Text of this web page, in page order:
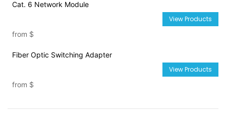
Cat. 6 Network Module
from $
View Products
Fiber Optic Switching Adapter
from $
View Products